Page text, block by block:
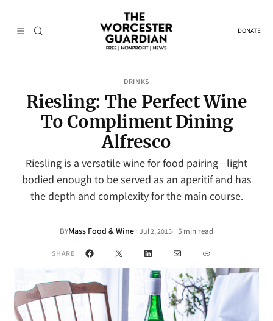
DONATE
DRINKS
Riesling: The Perfect Wine
To Compliment Dining
Alfresco
Riesling is a versatile wine for food pairing—light
bodied enough to be served as an aperitif and has
the depth and complexity for the main course.
BYMass Food & Wine ·Jul 2, 2015• 5 min read
SHARE Facebook
X LinkedInMail Link